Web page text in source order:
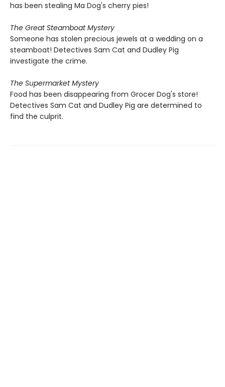
has been stealing Ma Dog's cherry pies!
The Great Steamboat Mystery
Someone has stolen precious jewels at a wedding on a
steamboat! Detectives Sam Cat and Dudley Pig
investigate the crime.
The Supermarket Mystery
Food has been disappearing from Grocer Dog's store!
Detectives Sam Cat and Dudley Pig are determined to
find the culprit.